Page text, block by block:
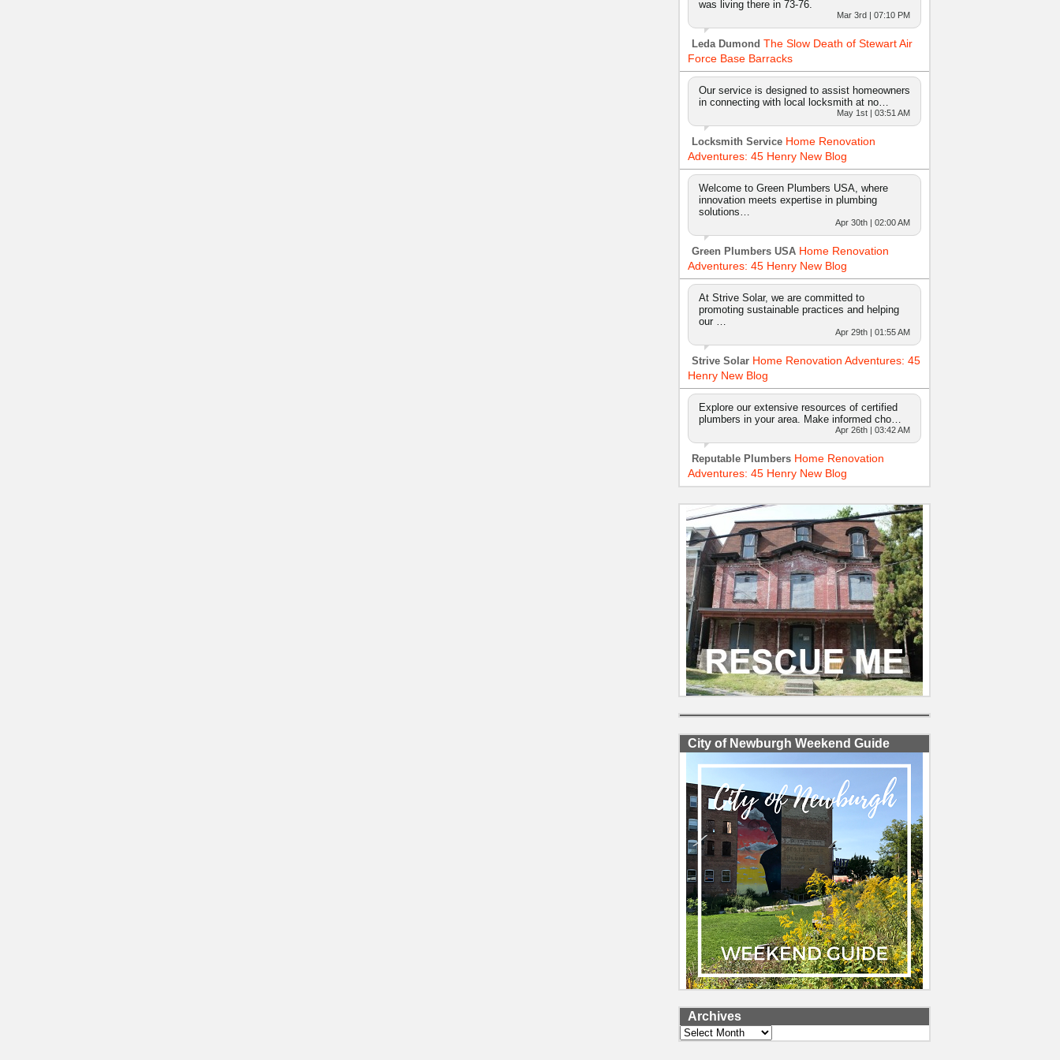
was living there in 73-76.
Mar 3rd | 07:10 PM
Leda Dumond The Slow Death of Stewart Air
Force Base Barracks
Our service is designed to assist homeowners
in connecting with local locksmith at no…
May 1st | 03:51 AM
Locksmith Service Home Renovation
Adventures: 45 Henry New Blog
Welcome to Green Plumbers USA, where
innovation meets expertise in plumbing
solutions…
Apr 30th | 02:00 AM
Green Plumbers USA Home Renovation
Adventures: 45 Henry New Blog
At Strive Solar, we are committed to
promoting sustainable practices and helping
our …
Apr 29th | 01:55 AM
Strive Solar Home Renovation Adventures: 45
Henry New Blog
Explore our extensive resources of certified
plumbers in your area. Make informed cho…
Apr 26th | 03:42 AM
Reputable Plumbers Home Renovation
Adventures: 45 Henry New Blog
City of Newburgh Weekend Guide
Archives
Archives